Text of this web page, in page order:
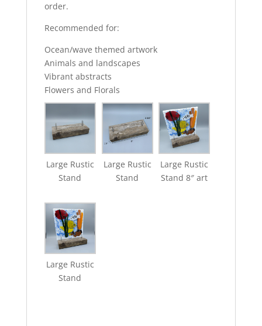
order.
Recommended for:
Ocean/wave themed artwork
Animals and landscapes
Vibrant abstracts
Flowers and Florals
Large Rustic
Stand
Large Rustic
Stand
Large Rustic
Stand 8″ art
Large Rustic
Stand